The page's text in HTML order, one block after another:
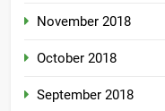
November 2018
October 2018
September 2018